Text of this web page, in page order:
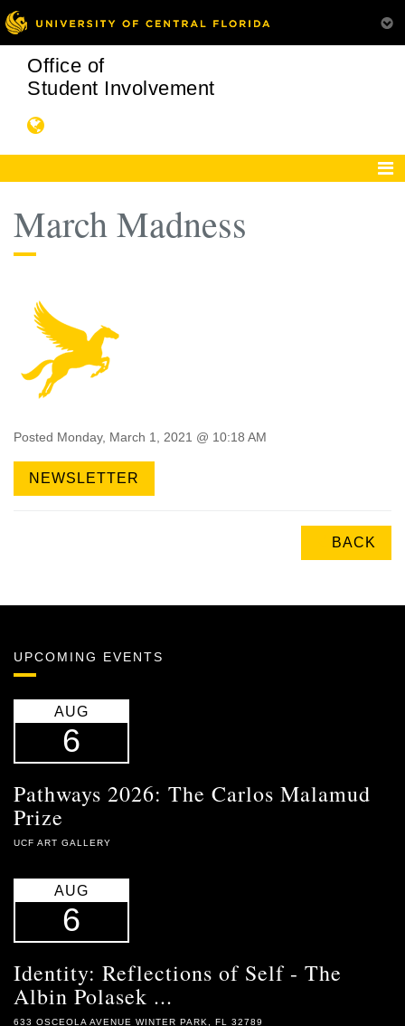
Office of
Student Involvement
March Madness
Posted Monday, March 1, 2021 @ 10:18 AM
NEWSLETTER
BACK
UPCOMING EVENTS
AUG
6
Pathways 2026: The Carlos Malamud
Prize
UCF ART GALLERY
AUG
6
Identity: Reflections of Self - The
Albin Polasek ...
633 OSCEOLA AVENUE WINTER PARK, FL 32789